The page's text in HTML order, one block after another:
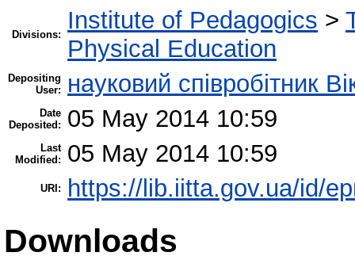
Divisions:
Institute of Pedagogics >
Physical Education
Depositing
User:
науковий співробітник
Date
Deposited:
05 May 2014 10:59
Last
Modified:
05 May 2014 10:59
URI: https://lib.iitta.gov.ua/id/
Downloads